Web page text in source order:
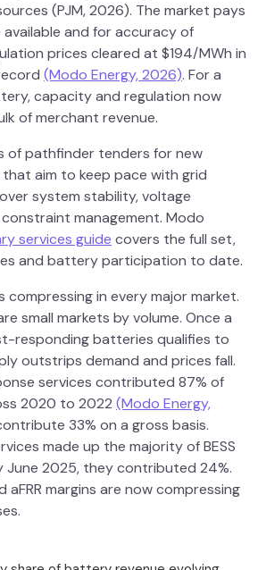
(PJM, 2026). The market pays
and for accuracy of
prices cleared at $194/MWh in
(Modo Energy, 2026). For a
capacity and regulation now
of merchant revenue.
of pathfinder tenders for new
aim to keep pace with grid
system stability, voltage
management. Modo
services guide covers the full set,
and battery participation to date.
compressing in every major market.
small markets by volume. Once a
responding batteries qualifies to
outstrips demand and prices fall.
services contributed 87% of
2020 to 2022 (Modo Energy,
33% on a gross basis.
made up the majority of BESS
June 2025, they contributed 24%.
aFRR margins are now compressing